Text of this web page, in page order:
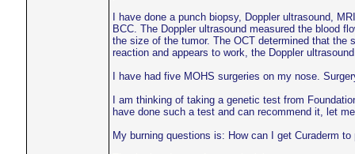
I have done a punch biopsy, Doppler ultrasound,
BCC. The Doppler ultrasound measured the blood
the size of the tumor. The OCT determined that the
reaction and appears to work, the Doppler
I have had five MOHS surgeries on my nose.
I am thinking of taking a genetic test from
have done such a test and can recommend it, let
My burning questions is: How can I get Curaderm to